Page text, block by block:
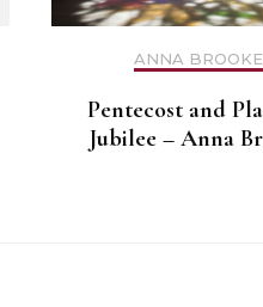
ANNA
Pentecost and
Jubilee – Anna